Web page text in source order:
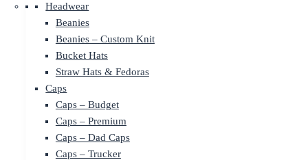
Headwear
Beanies
Beanies – Custom Knit
Bucket Hats
Straw Hats & Fedoras
Caps
Caps – Budget
Caps – Premium
Caps – Dad Caps
Caps – Trucker